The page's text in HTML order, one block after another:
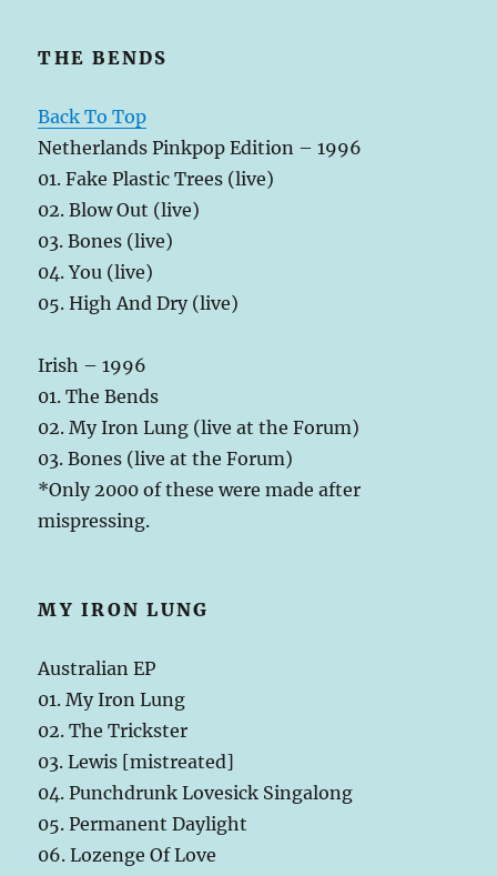
THE BENDS
Back To Top
Netherlands Pinkpop Edition – 1996
01. Fake Plastic Trees (live)
02. Blow Out (live)
03. Bones (live)
04. You (live)
05. High And Dry (live)
Irish – 1996
01. The Bends
02. My Iron Lung (live at the Forum)
03. Bones (live at the Forum)
*Only 2000 of these were made after
mispressing.
MY IRON LUNG
Australian EP
01. My Iron Lung
02. The Trickster
03. Lewis [mistreated]
04. Punchdrunk Lovesick Singalong
05. Permanent Daylight
06. Lozenge Of Love